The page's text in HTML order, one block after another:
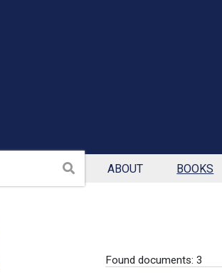
Search ABOUT BOOKS
Found documents: 3